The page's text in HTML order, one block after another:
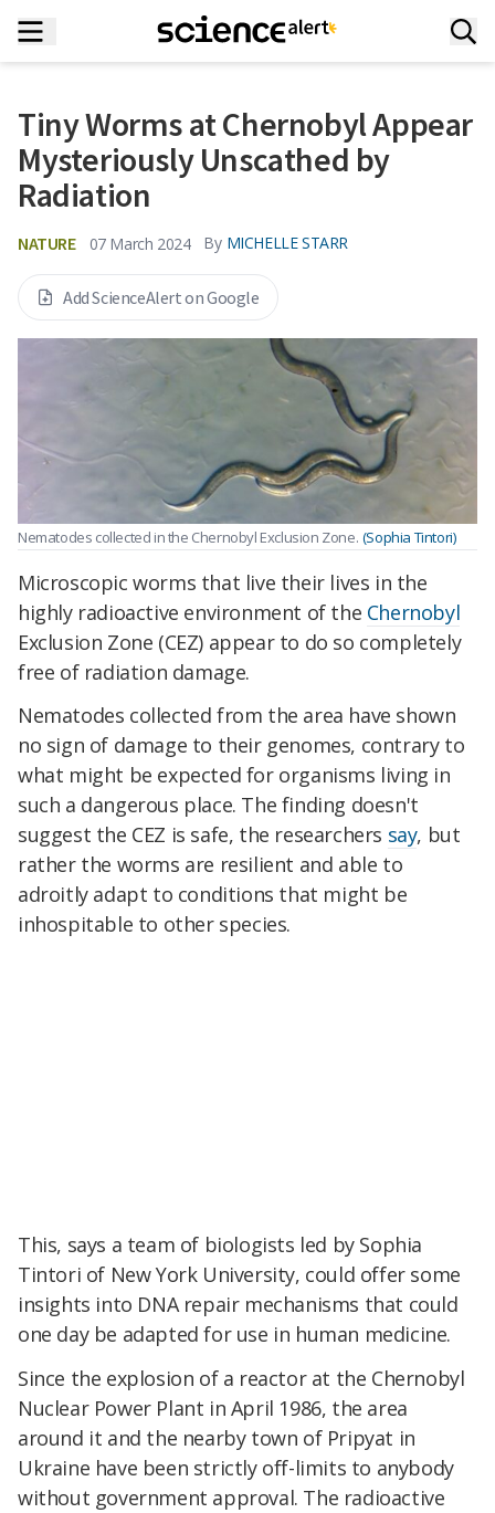
Tiny Worms at Chernobyl Appear
Mysteriously Unscathed by
Radiation
NATURE 07 March 2024 By MICHELLE STARR
Add ScienceAlert on Google
Nematodes collected in the Chernobyl Exclusion Zone. (Sophia Tintori)
Microscopic worms that live their lives in the
highly radioactive environment of the Chernobyl
Exclusion Zone (CEZ) appear to do so completely
free of radiation damage.
Nematodes collected from the area have shown
no sign of damage to their genomes, contrary to
what might be expected for organisms living in
such a dangerous place. The finding doesn't
suggest the CEZ is safe, the researchers say, but
rather the worms are resilient and able to
adroitly adapt to conditions that might be
inhospitable to other species.
This, says a team of biologists led by Sophia
Tintori of New York University, could offer some
insights into DNA repair mechanisms that could
one day be adapted for use in human medicine.
Since the explosion of a reactor at the Chernobyl
Nuclear Power Plant in April 1986, the area
around it and the nearby town of Pripyat in
Ukraine have been strictly off-limits to anybody
without government approval. The radioactive